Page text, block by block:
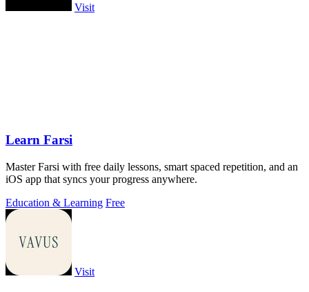
Visit
Learn Farsi
Master Farsi with free daily lessons, smart spaced repetition, and an
iOS app that syncs your progress anywhere.
Education & Learning Free
Visit